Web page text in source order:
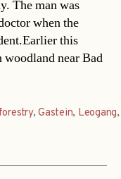
The man was
when the
this
near Bad
forestry,Gastein, Leogang,